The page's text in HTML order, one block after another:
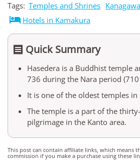
Tags: Temples and Shrines
 Hotels in Kamakura
 Quick Summary
Hasedera is a Buddhist temple
736 during the Nara period (710
It is one of the oldest temples in
The temple is a part of the
pilgrimage in the Kanto area.
This post can contain affiliate links, which means
commission if you make a purchase using these